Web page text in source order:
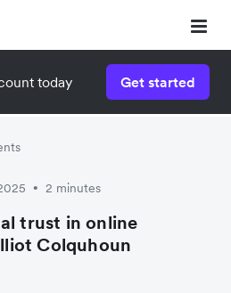
today Get started
• 2 minutes
trust in online
Colquhoun